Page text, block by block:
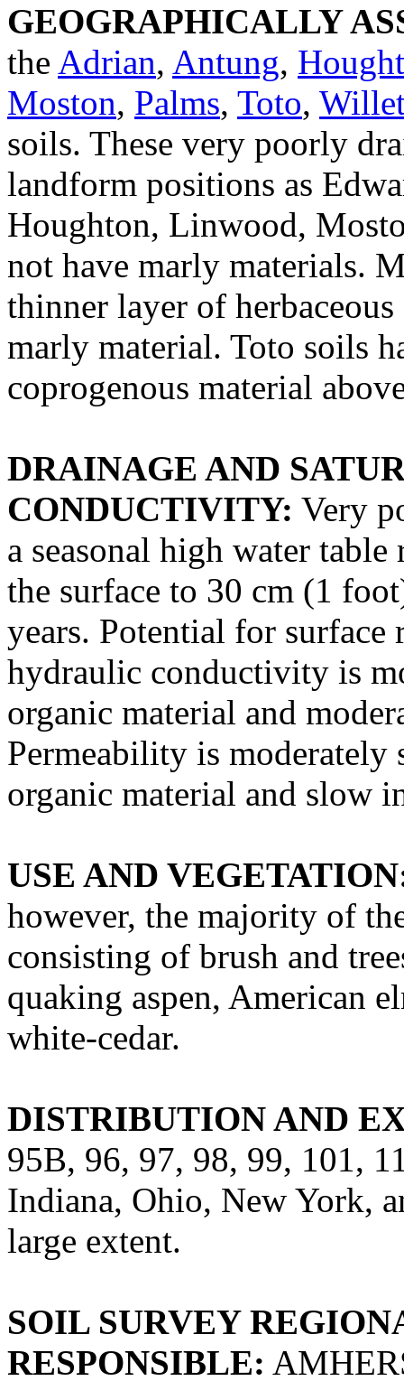
GEOGRAPHICALLY
the Adrian, Antung,
Moston, Palms, Toto,
soils. These very poorly
landform positions as
Houghton, Linwood,
not have marly materials.
thinner layer of
marly material. Toto soils
coprogenous material
DRAINAGE AND
CONDUCTIVITY: Very
a seasonal high water
the surface to 30 cm (1
years. Potential for
hydraulic conductivity is
organic material and
Permeability is
organic material and slow
USE AND
however, the majority of
consisting of brush and
quaking aspen, American
white-cedar.
DISTRIBUTION AND
95B, 96, 97, 98, 99, 101,
Indiana, Ohio, New York,
large extent.
SOIL SURVEY
RESPONSIBLE: